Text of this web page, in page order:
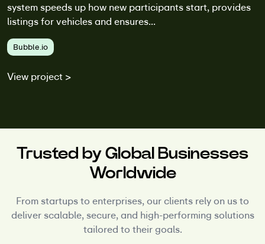
system speeds up how new participants start, provides
listings for vehicles and ensures...
Bubble.io
View project >
Trusted by Global Businesses
Worldwide
From startups to enterprises, our clients rely on us to
deliver scalable, secure, and high-performing solutions
tailored to their goals.